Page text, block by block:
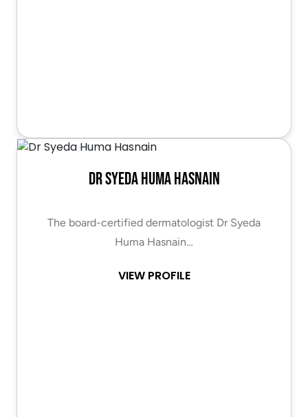
Dr Syeda Huma Hasnain
The board-certified dermatologist Dr Syeda
Huma Hasnain…
VIEW PROFILE